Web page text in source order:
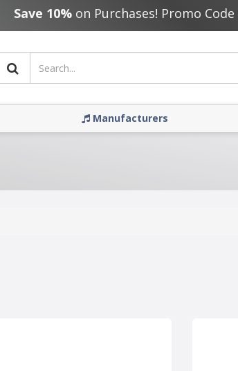
Save 10%on Purchases! Promo Code
Manufacturers